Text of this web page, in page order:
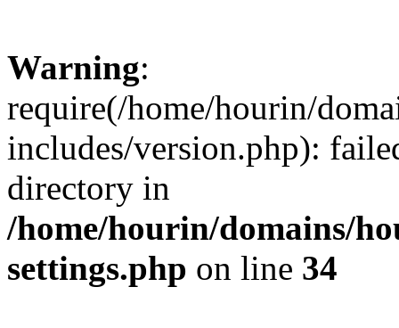
Warning:
require(/home/hourin/
includes/version.php):
directory in
/home/hourin/domains/
settings.php on line 34